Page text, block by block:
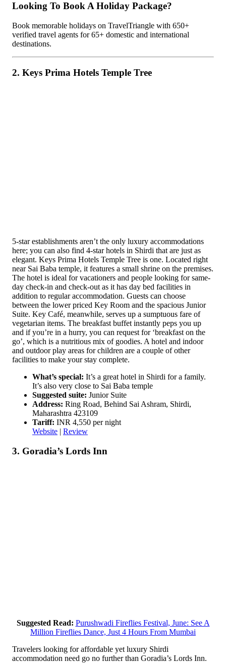
Looking To Book A Holiday Package?
Book memorable holidays on TravelTriangle with 650+
verified travel agents for 65+ domestic and international
destinations.
2. Keys Prima Hotels Temple Tree
5-star establishments aren’t the only luxury accommodations
here; you can also find 4-star hotels in Shirdi that are just as
elegant. Keys Prima Hotels Temple Tree is one. Located right
near Sai Baba temple, it features a small shrine on the premises.
The hotel is ideal for vacationers and people looking for same-
day check-in and check-out as it has day bed facilities in
addition to regular accommodation. Guests can choose
between the lower priced Key Room and the spacious Junior
Suite. Key Café, meanwhile, serves up a sumptuous fare of
vegetarian items. The breakfast buffet instantly peps you up
and if you’re in a hurry, you can request for ‘breakfast on the
go’, which is a nutritious mix of goodies. A hotel and indoor
and outdoor play areas for children are a couple of other
facilities to make your stay complete.
What’s special: It’s a great hotel in Shirdi for a family.
It’s also very close to Sai Baba temple
Suggested suite: Junior Suite
Address: Ring Road, Behind Sai Ashram, Shirdi,
Maharashtra 423109
Tariff: INR 4,550 per night
Website | Review
3. Goradia’s Lords Inn
Suggested Read: Purushwadi Fireflies Festival, June: See A
Million Fireflies Dance, Just 4 Hours From Mumbai
Travelers looking for affordable yet luxury Shirdi
accommodation need go no further than Goradia’s Lords Inn.